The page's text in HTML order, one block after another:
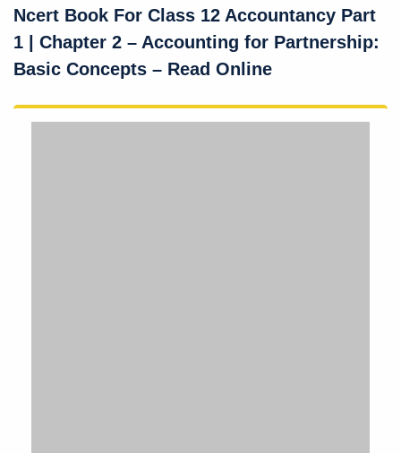
Ncert Book For Class 12 Accountancy Part
1 | Chapter 2 – Accounting for Partnership:
Basic Concepts – Read Online